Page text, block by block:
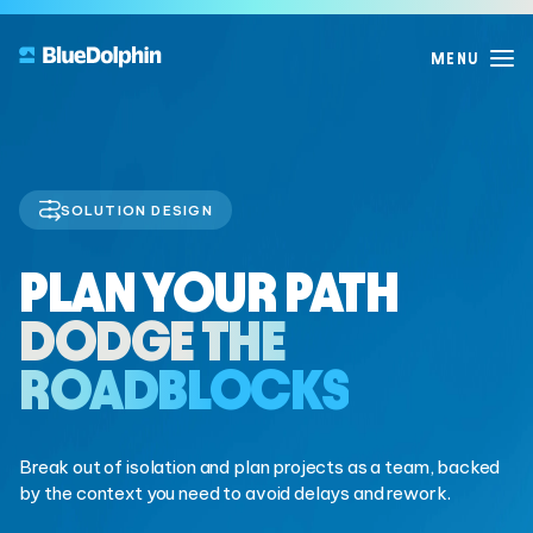
Product Overview
Deliver real change, the BlueDolphin way
WHY
BLUEDOLPHIN?
The BlueDolphin Difference
One connected, AI-powered workspace to design,
EXPLORE
Blog
Resources
DISCOVER
WHO WE ARE
Our Story
Announcements & News
Our Customers
SOLUTION DESIGN
PLAN YOUR PATH
DODGE THE
ROADBLOCKS
Break out of isolation and plan projects as a team, backed
by the context you need to avoid delays and rework.